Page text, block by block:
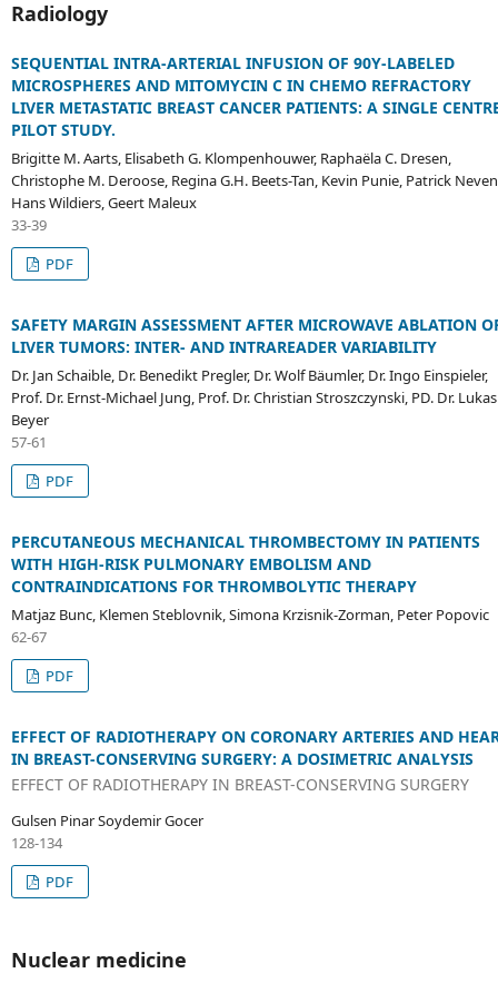
Radiology
SEQUENTIAL INTRA-ARTERIAL INFUSION OF 90Y-LABELED
MICROSPHERES AND MITOMYCIN C IN CHEMO REFRACTORY
LIVER METASTATIC BREAST CANCER PATIENTS: A SINGLE
PILOT STUDY.
Brigitte M. Aarts, Elisabeth G. Klompenhouwer, Raphaëla C. Dresen,
Christophe M. Deroose, Regina G.H. Beets-Tan, Kevin Punie, Patrick
Hans Wildiers, Geert Maleux
33-39
PDF
SAFETY MARGIN ASSESSMENT AFTER MICROWAVE ABLATION
LIVER TUMORS: INTER- AND INTRAREADER VARIABILITY
Dr. Jan Schaible, Dr. Benedikt Pregler, Dr. Wolf Bäumler, Dr. Ingo Einspieler,
Prof. Dr. Ernst-Michael Jung, Prof. Dr. Christian Stroszczynski, PD. Dr.
Beyer
57-61
PDF
PERCUTANEOUS MECHANICAL THROMBECTOMY IN PATIENTS
WITH HIGH-RISK PULMONARY EMBOLISM AND
CONTRAINDICATIONS FOR THROMBOLYTIC THERAPY
Matjaz Bunc, Klemen Steblovnik, Simona Krzisnik-Zorman, Peter Popovic
62-67
PDF
EFFECT OF RADIOTHERAPY ON CORONARY ARTERIES AND
IN BREAST-CONSERVING SURGERY: A DOSIMETRIC ANALYSIS
EFFECT OF RADIOTHERAPY IN BREAST-CONSERVING SURGERY
Gulsen Pinar Soydemir Gocer
128-134
PDF
Nuclear medicine